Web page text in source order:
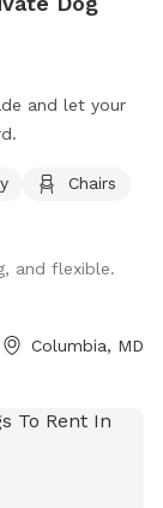
and let your
Chairs
and flexible.
Columbia, MD